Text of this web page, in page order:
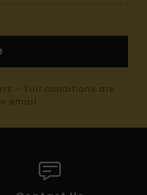
- Full conditions are
email